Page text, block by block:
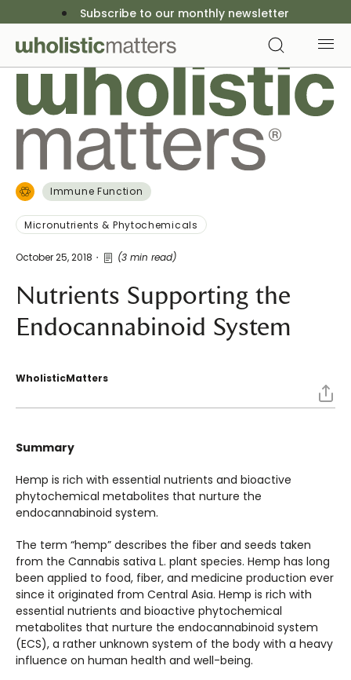
Subscribe to our monthly newsletter
Immune Function
Micronutrients & Phytochemicals
October 25, 2018 (3 min read)
Nutrients Supporting the
Endocannabinoid System
WholisticMatters
Summary
Hemp is rich with essential nutrients and bioactive
phytochemical metabolites that nurture the
endocannabinoid system.
The term “hemp” describes the fiber and seeds taken
from the Cannabis sativa L. plant species. Hemp has long
been applied to food, fiber, and medicine production ever
since it originated from Central Asia. Hemp is rich with
essential nutrients and bioactive phytochemical
metabolites that nurture the endocannabinoid system
(ECS), a rather unknown system of the body with a heavy
influence on human health and well-being.